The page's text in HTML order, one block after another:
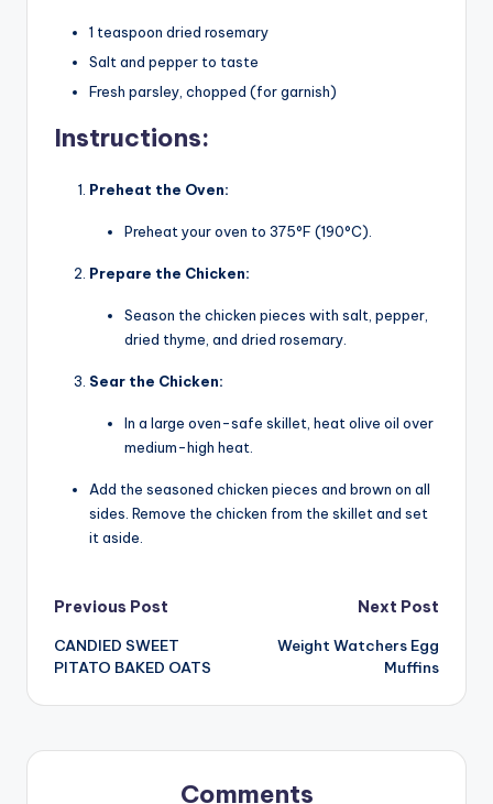
1 teaspoon dried rosemary
Salt and pepper to taste
Fresh parsley, chopped (for garnish)
Instructions:
Preheat the Oven:
Preheat your oven to 375°F (190°C).
Prepare the Chicken:
Season the chicken pieces with salt, pepper,
dried thyme, and dried rosemary.
Sear the Chicken:
In a large oven-safe skillet, heat olive oil over
medium-high heat.
Add the seasoned chicken pieces and brown on all
sides. Remove the chicken from the skillet and set
it aside.
Post
navigation
Previous Post
CANDIED SWEET
PITATO BAKED OATS
Next Post
Weight Watchers Egg
Muffins
Comments